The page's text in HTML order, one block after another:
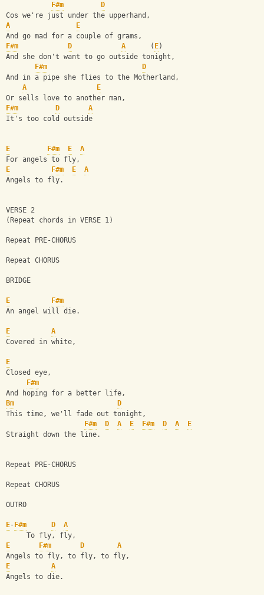
F#m
D
Cos we're just under the upperhand,
A
E
And go mad for a couple of grams,
F#m
D A
      (
E)
And she don't want to go outside tonight,
F#m
D
And in a pipe she flies to the Motherland,
A
E
Or sells love to another man,
F#m
D
A
It's too cold outside
E F#m E
A
For angels to fly,
E
F#m E
A
Angels to fly.
VERSE 2
(Repeat chords in VERSE 1)
Repeat PRE-CHORUS
Repeat CHORUS
BRIDGE
E
F#m
An angel will die.
E
A
Covered in white,
E
Closed eye,
F#m
And hoping for a better life,
Bm
D
This time, we'll fade out tonight,
F#m
D A E F#m D A
E
Straight down the line.
Repeat PRE-CHORUS
Repeat CHORUS
OUTRO
E- F#m D
A
     To fly, fly,
E
F#m D
A
Angels to fly, to fly, to fly,
E
A
Angels to die.